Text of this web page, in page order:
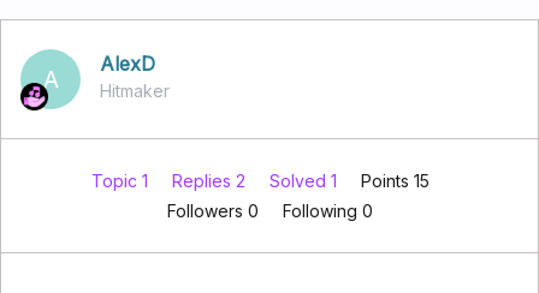
A
AlexD
Hitmaker
Topic 1 Replies 2 Solved 1
Points 15
Followers 0 Following 0